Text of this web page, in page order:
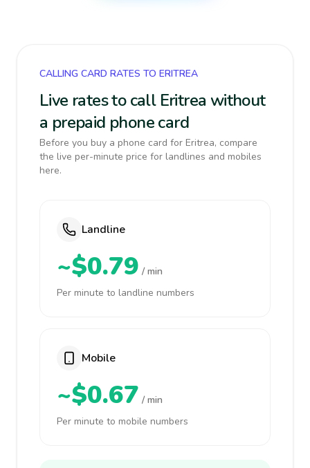
CALLING CARD RATES TO ERITREA
Live rates to call Eritrea without
a prepaid phone card
Before you buy a phone card for Eritrea, compare
the live per-minute price for landlines and mobiles
here.
Landline
~$0.79 / min
Per minute to landline numbers
Mobile
~$0.67 / min
Per minute to mobile numbers